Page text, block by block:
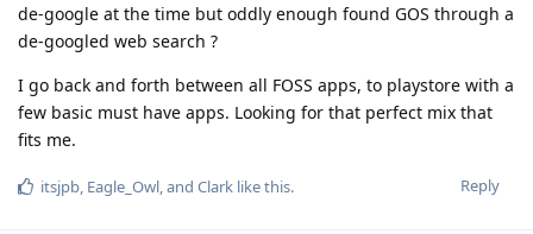
de-google at the time but oddly enough found GOS through a
de-googled web search ?
I go back and forth between all FOSS apps, to playstore with a
few basic must have apps. Looking for that perfect mix that
fits me.
Reply
itsjpb Eagle_Owl , and Clark like this.